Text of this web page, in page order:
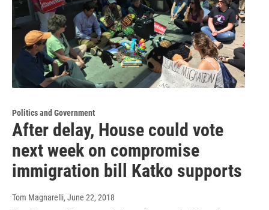
Politics and Government
After delay, House could vote
next week on compromise
immigration bill Katko supports
Tom Magnarelli, June 22, 2018